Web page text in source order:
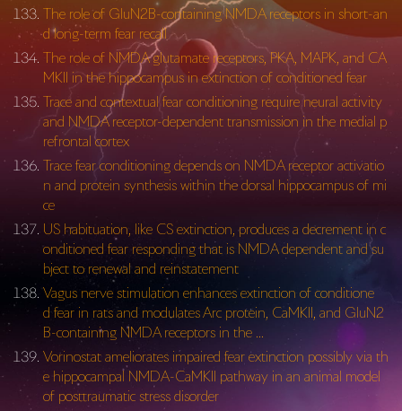
The role of GluN2B-containing NMDA receptors in short-an
d long-term fear recall
The role of NMDA glutamate receptors, PKA, MAPK, and CA
MKII in the hippocampus in extinction of conditioned fear
Trace and contextual fear conditioning require neural activity
and NMDA receptor-dependent transmission in the medial p
refrontal cortex
Trace fear conditioning depends on NMDA receptor activatio
n and protein synthesis within the dorsal hippocampus of mi
ce
US habituation, like CS extinction, produces a decrement in c
onditioned fear responding that is NMDA dependent and su
bject to renewal and reinstatement
Vagus nerve stimulation enhances extinction of conditione
d fear in rats and modulates Arc protein, CaMKII, and GluN2
B-containing NMDA receptors in the …
Vorinostat ameliorates impaired fear extinction possibly via th
e hippocampal NMDA-CaMKII pathway in an animal model
of posttraumatic stress disorder